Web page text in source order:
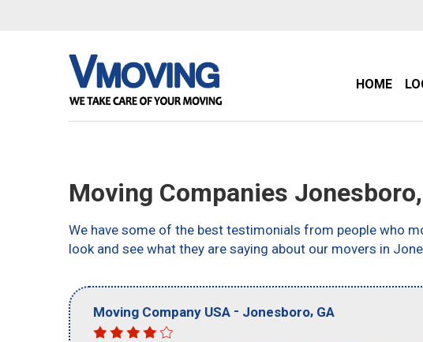
HOME
Moving Companies
We have some of the best testimonials from people who
look and see what they are saying about our movers in
Moving Company USA - Jonesboro, GA